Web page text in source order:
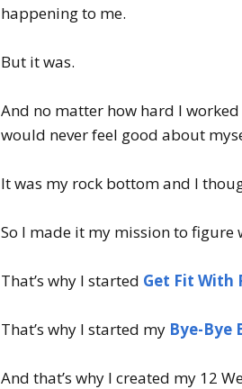
happening to me.
But it was.
And no matter how hard I
would never feel good about
It was my rock bottom and I
So I made it my mission to figure
That’s why I started Get Fit With
That’s why I started my Bye-Bye
And that’s why I created my 12